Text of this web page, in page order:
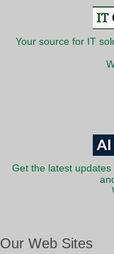
Your source for IT
Get the latest
Our Web Sites